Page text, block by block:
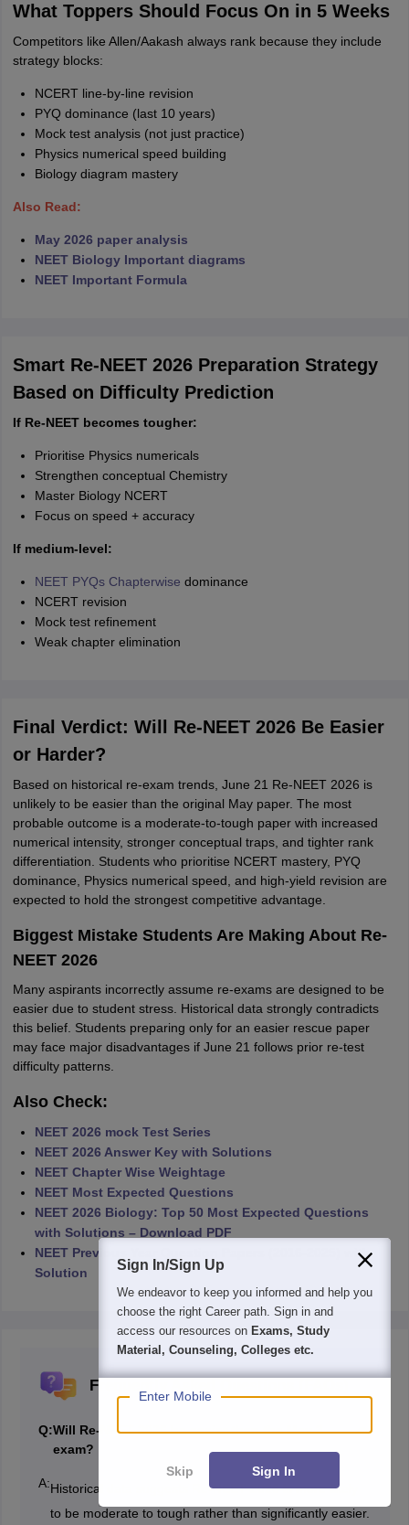
What Toppers Should Focus On in 5 Weeks
Competitors like Allen/Aakash always rank because they include
strategy blocks:
NCERT line-by-line revision
PYQ dominance (last 10 years)
Mock test analysis (not just practice)
Physics numerical speed building
Biology diagram mastery
Also Read:
May 2026 paper analysis
NEET Biology Important diagrams
NEET Important Formula
Smart Re-NEET 2026 Preparation Strategy
Based on Difficulty Prediction
If Re-NEET becomes tougher:
Prioritise Physics numericals
Strengthen conceptual Chemistry
Master Biology NCERT
Focus on speed + accuracy
If medium-level:
NEET PYQs Chapterwise dominance
NCERT revision
Mock test refinement
Weak chapter elimination
Final Verdict: Will Re-NEET 2026 Be Easier
or Harder?
Based on historical re-exam trends, June 21 Re-NEET 2026 is
unlikely to be easier than the original May paper. The most
probable outcome is a moderate-to-tough paper with increased
numerical intensity, stronger conceptual traps, and tighter rank
differentiation. Students who prioritise NCERT mastery, PYQ
dominance, Physics numerical speed, and high-yield revision are
expected to hold the strongest competitive advantage.
Biggest Mistake Students Are Making About Re-
NEET 2026
Many aspirants incorrectly assume re-exams are designed to be
easier due to student stress. Historical data strongly contradicts
this belief. Students preparing only for an easier rescue paper
may face major disadvantages if June 21 follows prior re-test
difficulty patterns.
Also Check:
NEET 2026 mock Test Series
NEET 2026 Answer Key with Solutions
NEET Chapter Wise Weightage
NEET Most Expected Questions
NEET 2026 Biology: Top 50 Most Expected Questions
with Solutions – Download PDF
NEET Previous Year Question Papers (2016-2025) with
Solution
Frequently Asked Questions (FAQs)
Q:Will Re-NEET 2026 be easier than the May 3
exam?
A:Historical data suggests Re-NEET 2026 is more likely
to be moderate to tough rather than significantly easier.
Sign In/Sign Up
We endeavor to keep you informed and help you
choose the right Career path. Sign in and
access our resources on Exams, Study
Material, Counseling, Colleges etc.
Enter Mobile
Skip Sign In